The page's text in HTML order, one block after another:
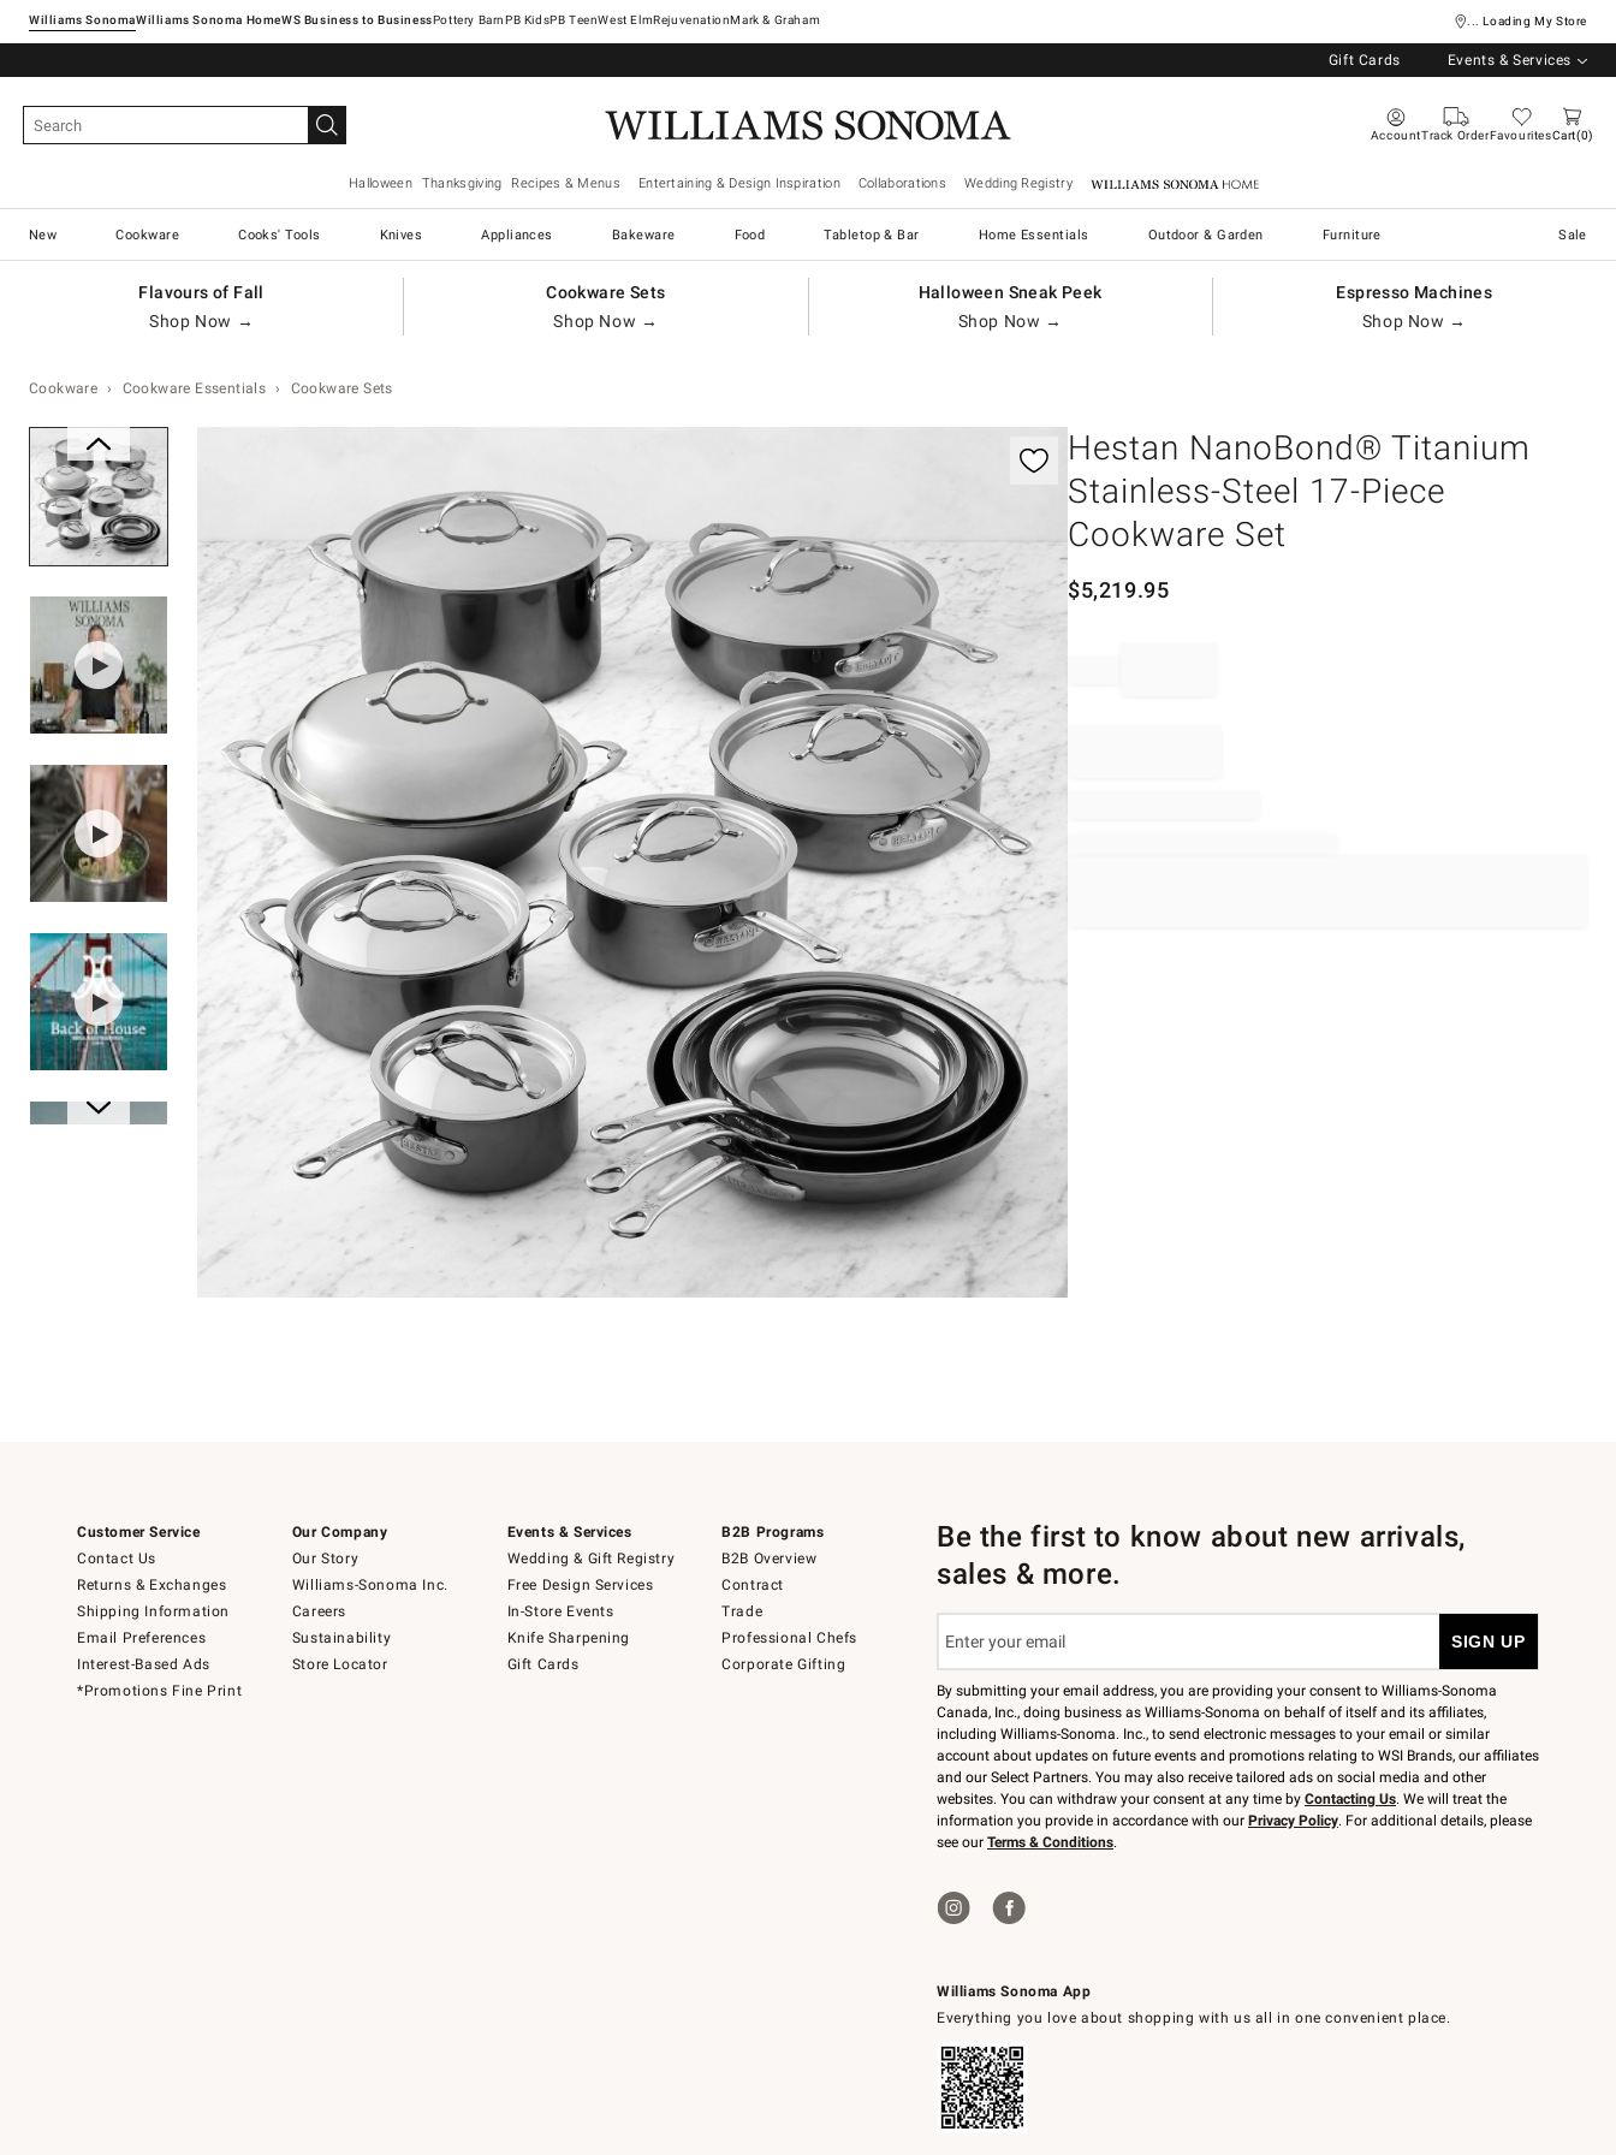
Williams SonomaWilliams Sonoma Home Pottery Barn West ElmRejuvenationMark & Graham ... Loading My Store
Gift Cards Events & Services
AccountTrack OrderFavouritesCart 0
Halloween Thanksgiving Recipes & Menus Entertaining & Design Inspiration Collaborations Wedding Registry Williams Sonoma Home
New Cookware Cooks' Tools Knives Appliances Bakeware Food Tabletop & Bar Home Essentials Outdoor & Garden Furniture Sale
Flavours of Fall
Shop Now →
Cookware Sets
Shop Now →
Halloween Sneak Peek
Shop Now →
Espresso Machines
Shop Now →
Cookware Cookware Essentials Cookware Sets
Hestan NanoBond® Titanium
Stainless-Steel 17-Piece
Cookware Set
$5,219.95
Customer Service
Contact Us
Returns & Exchanges
Shipping Information
Email Preferences
Interest-Based Ads
*Promotions Fine Print
Our Company
Our Story
Williams-Sonoma Inc.
Careers
Sustainability
Store Locator
Events & Services
Wedding & Gift Registry
Free Design Services
In-Store Events
Knife Sharpening
Gift Cards
B2B Programs
B2B Overview
Contract
Trade
Professional Chefs
Corporate Gifting
Williams Sonoma App
Everything you love about shopping with us all in one convenient place.
Be the first to know about new arrivals,
sales & more.
By submitting your email address, you are providing your consent to Williams-Sonoma
Canada, Inc., doing business as Williams-Sonoma on behalf of itself and its affiliates,
including Williams-Sonoma. Inc., to send electronic messages to your email or similar
account about updates on future events and promotions relating to WSI Brands, our affiliates
and our Select Partners. You may also receive tailored ads on social media and other
websites. You can withdraw your consent at any time by Contacting Us. We will treat the
information you provide in accordance with our Privacy Policy. For additional details, please
see our Terms & Conditions.